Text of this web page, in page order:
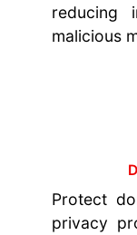
reducing
malicious
Protect
privacy